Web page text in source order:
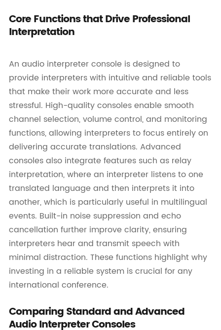
Core Functions that Drive Professional
Interpretation
An audio interpreter console is designed to
provide interpreters with intuitive and reliable tools
that make their work more accurate and less
stressful. High-quality consoles enable smooth
channel selection, volume control, and monitoring
functions, allowing interpreters to focus entirely on
delivering accurate translations. Advanced
consoles also integrate features such as relay
interpretation, where an interpreter listens to one
translated language and then interprets it into
another, which is particularly useful in multilingual
events. Built-in noise suppression and echo
cancellation further improve clarity, ensuring
interpreters hear and transmit speech with
minimal distraction. These functions highlight why
investing in a reliable system is crucial for any
international conference.
Comparing Standard and Advanced
Audio Interpreter Consoles